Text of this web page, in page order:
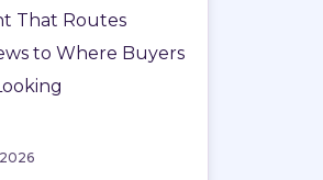
That Routes
to Where Buyers